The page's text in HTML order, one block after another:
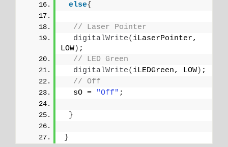
else{
// Laser Pointer
digitalWrite( iLaserPointer,
LOW) ;
// LED Green
digitalWrite( iLEDGreen, LOW) ;
// Off
  sO =
"Off" ;
}
}